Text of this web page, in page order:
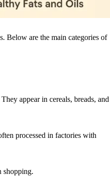
Below are the main categories of
appear in cereals, breads, and
processed in factories with
shopping.